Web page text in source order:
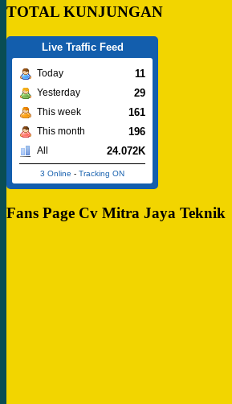
TOTAL KUNJUNGAN
Live Traffic Feed
Today 11
Yesterday 29
This week 161
This month 196
All 24.072K
3 Online - Tracking ON
Fans Page Cv Mitra Jaya Teknik